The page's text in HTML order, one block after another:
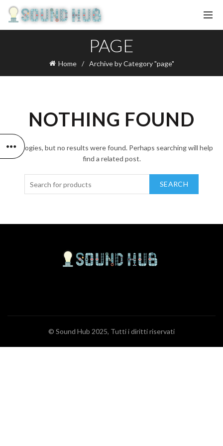
PAGE
Home Archive by Category "page"
NOTHING FOUND
Apologies, but no results were found. Perhaps searching will help
find a related post.
SEARCH
© Sound Hub 2025, Tutti i diritti riservati